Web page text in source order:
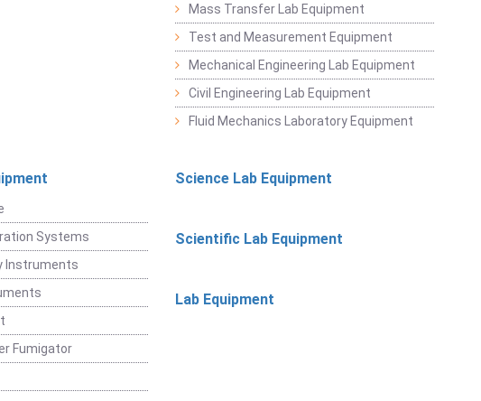
Mass Transfer Lab Equipment
Test and Measurement Equipment
Mechanical Engineering Lab Equipment
Civil Engineering Lab Equipment
Fluid Mechanics Laboratory Equipment
Systems
Instruments
Fumigator
Science Lab Equipment
Scientific Lab Equipment
Lab Equipment